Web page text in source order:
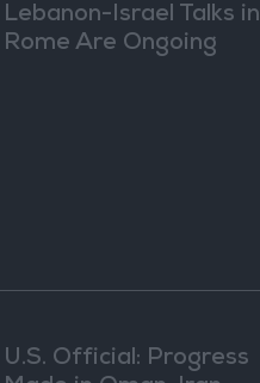
Lebanon-Israel Talks in
Rome Are Ongoing
U.S. Official: Progress